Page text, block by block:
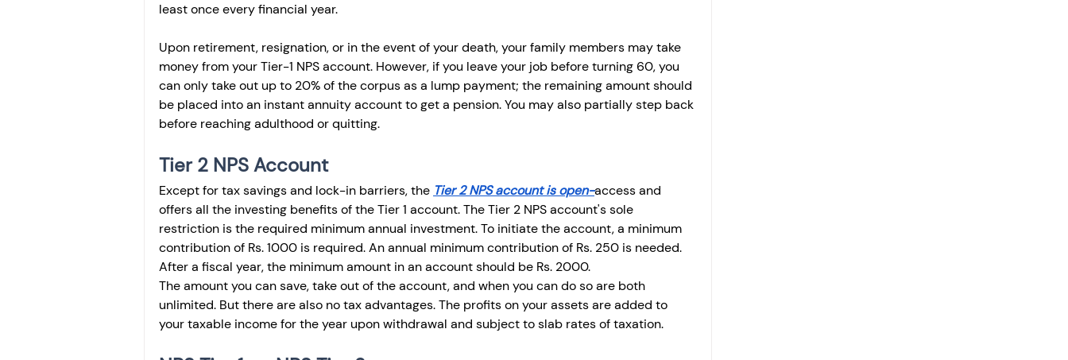
least once every financial year.
Upon retirement, resignation, or in the event of your death, your family members may take
money from your Tier-1 NPS account. However, if you leave your job before turning 60, you
can only take out up to 20% of the corpus as a lump payment; the remaining amount should
be placed into an instant annuity account to get a pension. You may also partially step back
before reaching adulthood or quitting.
Tier 2 NPS Account
Except for tax savings and lock-in barriers, the Tier 2 NPS account is open-access and
offers all the investing benefits of the Tier 1 account. The Tier 2 NPS account's sole
restriction is the required minimum annual investment. To initiate the account, a minimum
contribution of Rs. 1000 is required. An annual minimum contribution of Rs. 250 is needed.
After a fiscal year, the minimum amount in an account should be Rs. 2000.
The amount you can save, take out of the account, and when you can do so are both
unlimited. But there are also no tax advantages. The profits on your assets are added to
your taxable income for the year upon withdrawal and subject to slab rates of taxation.